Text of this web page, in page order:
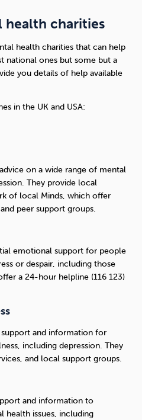
health charities
health charities that can help
national ones but some but a
you details of help available
in the UK and USA:
on a wide range of mental
They provide local
of local Minds, which offer
peer support groups.
emotional support for people
or despair, including those
a 24-hour helpline (116 123)
and information for
including depression. They
and local support groups.
and information to
health issues, including